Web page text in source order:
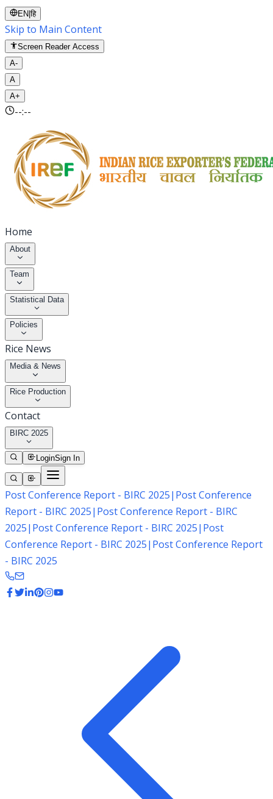
EN |हि
Skip to Main Content
Screen Reader Access
A-
A
A+
--:--
Home
About
Team
Statistical Data
Policies
Rice News
Media & News
Rice Production
Contact
BIRC 2025
LoginSign In
Post Conference Report - BIRC 2025| Post Conference
Report - BIRC 2025| Post Conference Report - BIRC
2025| Post Conference Report - BIRC 2025| Post
Conference Report - BIRC 2025| Post Conference Report
- BIRC 2025